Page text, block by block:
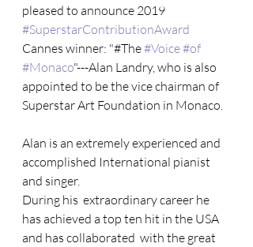
pleased to announce 2019
#SuperstarContributionAward
Cannes winner: "#The #Voice#of
#Monaco"---Alan Landry, who is also
appointed to be the vice chairman of
Superstar Art Foundation in Monaco.
Alan is an extremely experienced and
accomplished International pianist
and singer.
During his  extraordinary career he
has achieved a top ten hit in the USA
and has collaborated  with the great